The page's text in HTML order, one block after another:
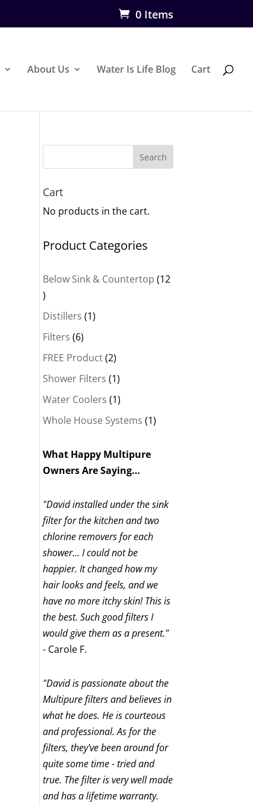
0 Items
About Us Water Is Life Blog Cart
Search
Cart
No products in the cart.
Product Categories
Below Sink & Countertop 12
12
products
Distillers 11
Filters 66
products
FREE Product 22
products
Shower Filters 11
product
Water Coolers 11
product
Whole House Systems 11
What Happy Multipure
Owners Are Saying…
"David installed under the sink
filter for the kitchen and two
chlorine removers for each
shower... I could not be
happier. It changed how my
hair looks and feels, and we
have no more itchy skin! This is
the best. Such good filters I
would give them as a present."
- Carole F.
"David is passionate about the
Multipure filters and believes in
what he does. He is courteous
and professional. As for the
filters, they've been around for
quite some time - tried and
true. The filter is very well made
and has a lifetime warranty.